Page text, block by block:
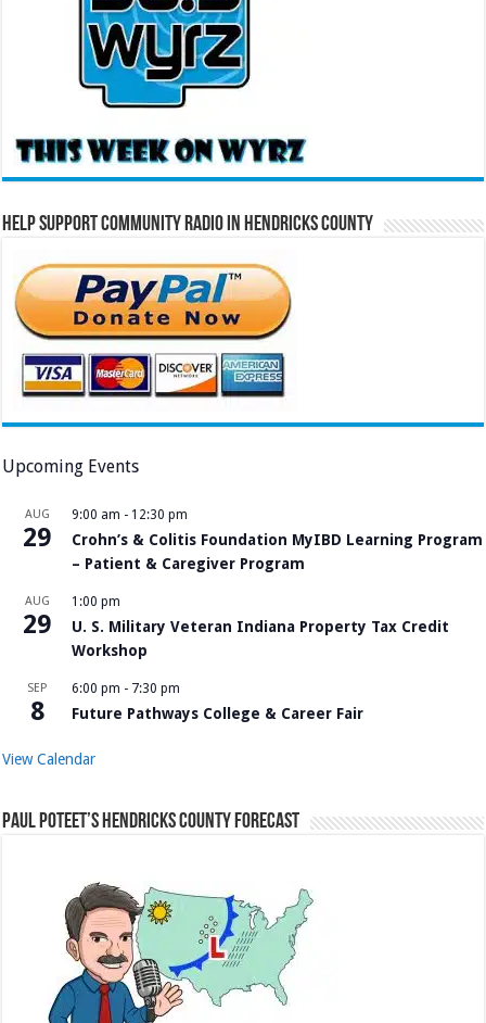
Help Support Community Radio in Hendricks County
Upcoming Events
AUG
29
9:00 am - 12:30 pm
Crohn’s & Colitis Foundation MyIBD Learning Program
– Patient & Caregiver Program
AUG
29
1:00 pm
U. S. Military Veteran Indiana Property Tax Credit
Workshop
SEP
8
6:00 pm - 7:30 pm
Future Pathways College & Career Fair
View Calendar
Paul Poteet’s Hendricks County Forecast